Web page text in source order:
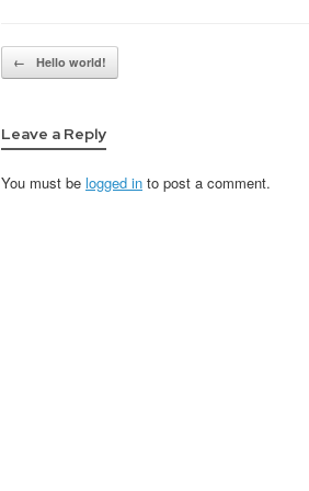
Post navigation
← Hello world!
Leave a Reply
You must be logged in to post a comment.